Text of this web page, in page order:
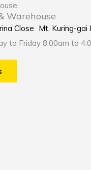
Warehouse
Close Mt. Kuring-
to Friday 8:00am to